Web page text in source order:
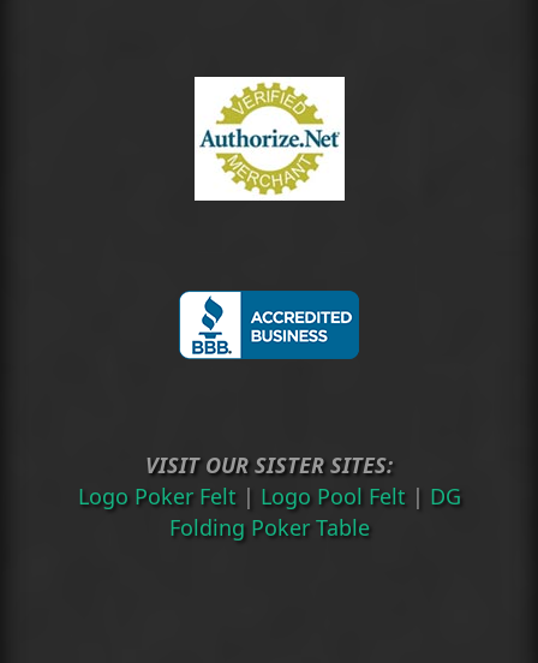
VISIT OUR SISTER SITES:
Logo Poker Felt | Logo Pool Felt | DG
Folding Poker Table